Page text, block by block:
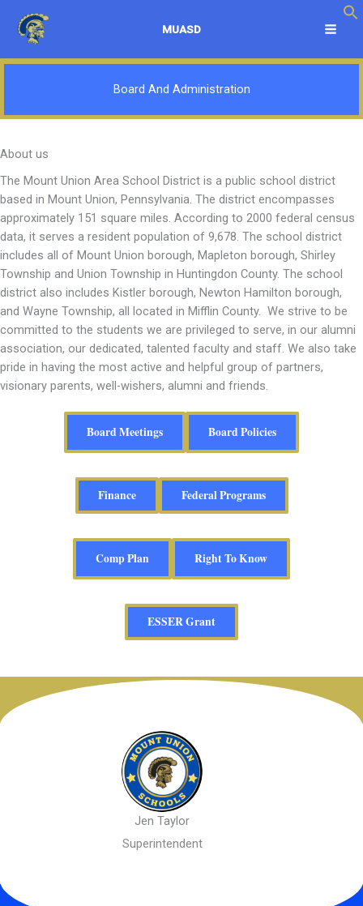
content
MUASD
Board And Administration
About us
The Mount Union Area School District is a public school district
based in Mount Union, Pennsylvania. The district encompasses
approximately 151 square miles. According to 2000 federal census
data, it serves a resident population of 9,678. The school district
includes all of Mount Union borough, Mapleton borough, Shirley
Township and Union Township in Huntingdon County. The school
district also includes Kistler borough, Newton Hamilton borough,
and Wayne Township, all located in Mifflin County. We strive to be
committed to the students we are privileged to serve, in our alumni
association, our dedicated, talented faculty and staff. We also take
pride in having the most active and helpful group of partners,
visionary parents, well-wishers, alumni and friends.
Board Meetings Board Policies
Finance Federal Programs
Comp Plan Right To Know
ESSER Grant
Jen Taylor
Superintendent